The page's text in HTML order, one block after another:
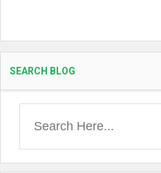
SEARCH BLOG